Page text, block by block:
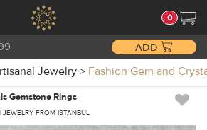
0
ADD
Jewelry > Fashion Gem and
Gemstone Rings
FROM ISTANBUL